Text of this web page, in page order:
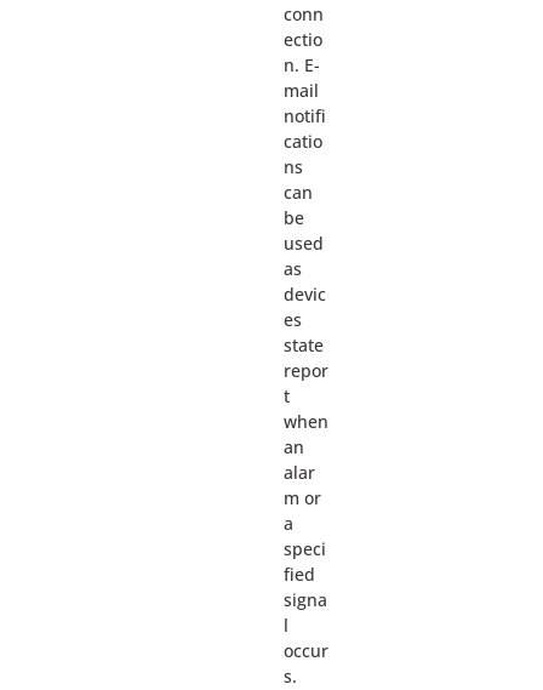
conn
ectio
n. E-
mail
notifi
catio
ns
can
be
used
as
devic
es
state
repor
t
when
an
alar
m or
a
speci
fied
signa
l
occur
s.